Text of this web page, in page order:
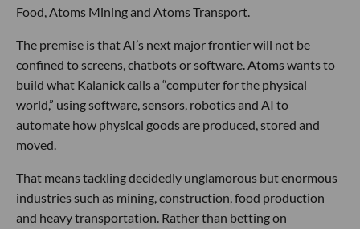
Food, Atoms Mining and Atoms Transport.
The premise is that AI’s next major frontier will not be
confined to screens, chatbots or software. Atoms wants to
build what Kalanick calls a “computer for the physical
world,” using software, sensors, robotics and AI to
automate how physical goods are produced, stored and
moved.
That means tackling decidedly unglamorous but enormous
industries such as mining, construction, food production
and heavy transportation. Rather than betting on